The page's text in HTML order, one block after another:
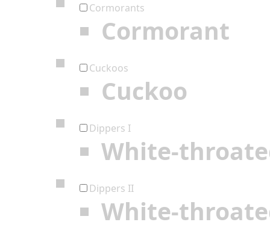
Cormorants
Cormorant
Cuckoos
Cuckoo
Dippers I
White-
Dippers II
White-